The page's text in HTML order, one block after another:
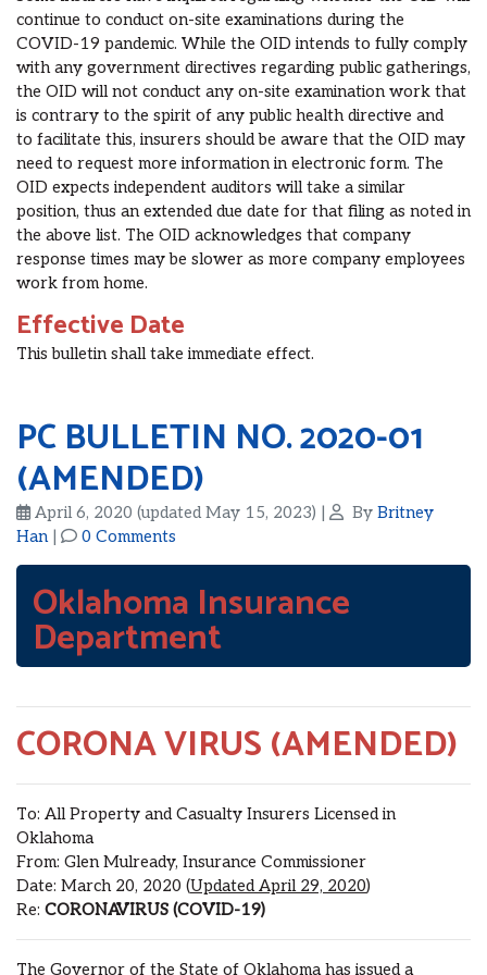
continue to conduct on-site examinations during the
COVID-19 pandemic. While the OID intends to fully comply
with any government directives regarding public gatherings,
the OID will not conduct any on-site examination work that
is contrary to the spirit of any public health directive and
to facilitate this, insurers should be aware that the OID may
need to request more information in electronic form. The
OID expects independent auditors will take a similar
position, thus an extended due date for that filing as noted in
the above list. The OID acknowledges that company
response times may be slower as more company employees
work from home.
Effective Date
This bulletin shall take immediate effect.
PC BULLETIN NO. 2020-01
(AMENDED)
April 6, 2020 (updated May 15, 2023) | By Britney
Han| 0 Comments
Oklahoma Insurance
Department
CORONA VIRUS (AMENDED)
To: All Property and Casualty Insurers Licensed in
Oklahoma
From: Glen Mulready, Insurance Commissioner
Date: March 20, 2020 (Updated April 29, 2020)
Re: CORONAVIRUS (COVID-19)
The Governor of the State of Oklahoma has issued a